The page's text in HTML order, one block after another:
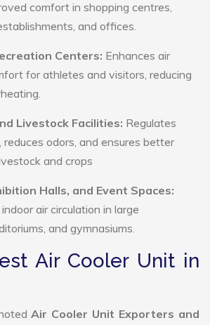
comfort in shopping centres,
and offices.
Centers: Enhances air
for athletes and visitors, reducing
Livestock Facilities: Regulates
reduces odors, and ensures better
and crops
Halls, and Event Spaces:
air circulation in large
and gymnasiums.
Air Cooler Unit in
Air Cooler Unit Exporters and